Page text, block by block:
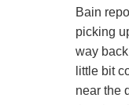
Bain
picking
way
little bit
near the